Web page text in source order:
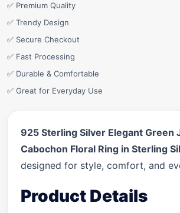
✅ Premium Quality
✅ Trendy Design
✅ Secure Checkout
✅ Fast Processing
✅ Durable & Comfortable
✅ Great for Everyday Use
925 Sterling Silver Elegant Green
Cabochon Floral Ring in Sterling
designed for style, comfort, and
Product Details